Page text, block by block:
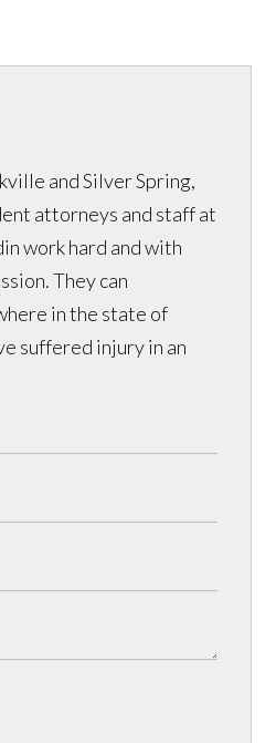
and Silver Spring,
attorneys and staff at
work hard and with
They can
in the state of
suffered injury in an